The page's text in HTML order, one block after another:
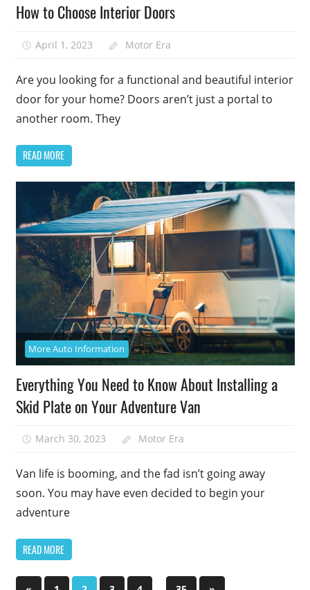
How to Choose Interior Doors
April 1, 2023 Motor Era
Are you looking for a functional and beautiful interior
door for your home? Doors aren’t just a portal to
another room. They
READ MORE
More Auto Information
Everything You Need to Know About Installing a
Skid Plate on Your Adventure Van
March 30, 2023 Motor Era
Van life is booming, and the fad isn’t going away
soon. You may have even decided to begin your
adventure
READ MORE